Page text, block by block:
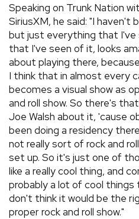
Speaking on Trunk Nation
SiriusXM, he said: "I
but just everything that
that I've seen of it, looks
about playing there,
I think that in almost every
becomes a visual show as
and roll show. So there's
Joe Walsh about it, 'cause
been doing a residency
not really sort of rock and
set up. So it's just one of
like a really cool thing, and
probably a lot of cool things
don't think it would be the
proper rock and roll show."